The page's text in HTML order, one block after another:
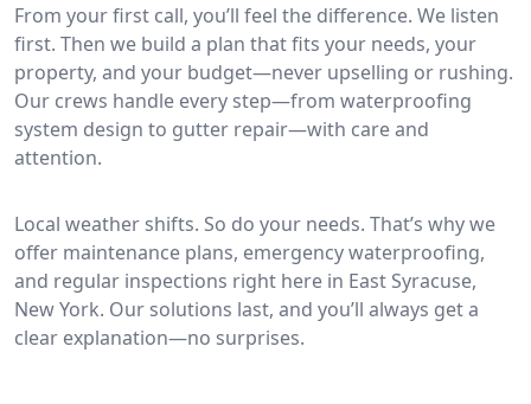
From your first call, you’ll feel the difference. We listen
first. Then we build a plan that fits your needs, your
property, and your budget—never upselling or rushing.
Our crews handle every step—from waterproofing
system design to gutter repair—with care and
attention.
Local weather shifts. So do your needs. That’s why we
offer maintenance plans, emergency waterproofing,
and regular inspections right here in East Syracuse,
New York. Our solutions last, and you’ll always get a
clear explanation—no surprises.